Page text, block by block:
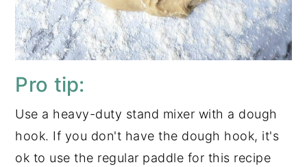
Pro tip:
Use a heavy-duty stand mixer with a dough
hook. If you don't have the dough hook, it's
ok to use the regular paddle for this recipe